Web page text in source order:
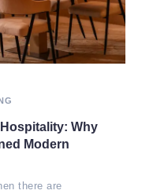
Why
Modern
there are